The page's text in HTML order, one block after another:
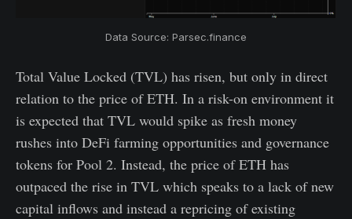
Data Source: Parsec.finance
Total Value Locked (TVL) has risen, but only in direct
relation to the price of ETH. In a risk-on environment it
is expected that TVL would spike as fresh money
rushes into DeFi farming opportunities and governance
tokens for Pool 2. Instead, the price of ETH has
outpaced the rise in TVL which speaks to a lack of new
capital inflows and instead a repricing of existing